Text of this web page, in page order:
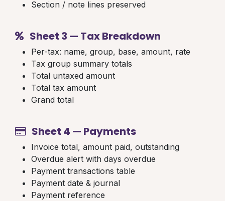
Section / note lines preserved
Sheet 3 — Tax Breakdown
Per-tax: name, group, base, amount, rate
Tax group summary totals
Total untaxed amount
Total tax amount
Grand total
Sheet 4 — Payments
Invoice total, amount paid, outstanding
Overdue alert with days overdue
Payment transactions table
Payment date & journal
Payment reference